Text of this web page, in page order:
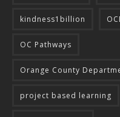
kindness1billion
OC Pathways
Orange County
project based learning